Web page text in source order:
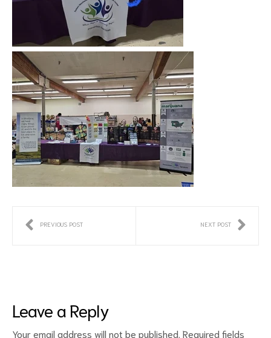
PREVIOUS POST NEXT POST
Leave a Reply
Your email address will not be published. Required fields